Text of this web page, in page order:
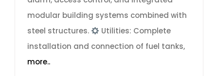
modular building systems combined with
steel structures.
Utilities: Complete
installation and connection of fuel tanks,
more..